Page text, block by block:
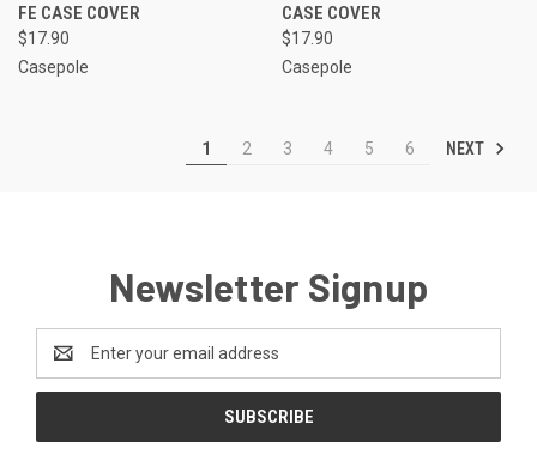
FE CASE COVER
$17.90
Casepole
CASE COVER
$17.90
Casepole
1 2 3 4 5 6 NEXT
Newsletter Signup
Address